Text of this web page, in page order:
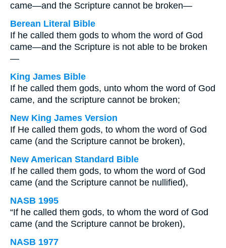
came—and the Scripture cannot be broken—
Berean Literal Bible
If he called them gods to whom the word of God
came—and the Scripture is not able to be broken
—
King James Bible
If he called them gods, unto whom the word of God
came, and the scripture cannot be broken;
New King James Version
If He called them gods, to whom the word of God
came (and the Scripture cannot be broken),
New American Standard Bible
If he called them gods, to whom the word of God
came (and the Scripture cannot be nullified),
NASB 1995
“If he called them gods, to whom the word of God
came (and the Scripture cannot be broken),
NASB 1977